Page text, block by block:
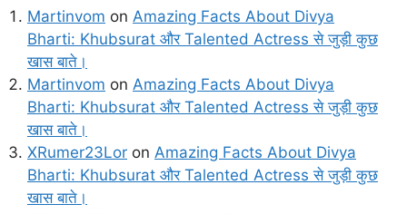
Martinvom on Amazing Facts About Divya
Bharti: Khubsurat और Talented Actress से जुड़ी कुछ
खास बाते।
Martinvom on Amazing Facts About Divya
Bharti: Khubsurat और Talented Actress से जुड़ी कुछ
खास बाते।
XRumer23Lor on Amazing Facts About Divya
Bharti: Khubsurat और Talented Actress से जुड़ी कुछ
खास बाते।